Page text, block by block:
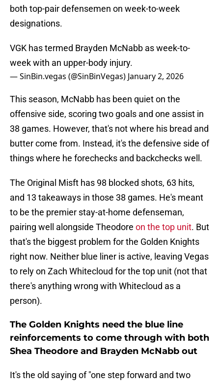
both top-pair defensemen on week-to-week
designations.
VGK has termed Brayden McNabb as week-to-
week with an upper-body injury.
— SinBin.vegas (@SinBinVegas) January 2, 2026
This season, McNabb has been quiet on the
offensive side, scoring two goals and one assist in
38 games. However, that's not where his bread and
butter come from. Instead, it's the defensive side of
things where he forechecks and backchecks well.
The Original Misft has 98 blocked shots, 63 hits,
and 13 takeaways in those 38 games. He's meant
to be the premier stay-at-home defenseman,
pairing well alongside Theodore on the top unit. But
that's the biggest problem for the Golden Knights
right now. Neither blue liner is active, leaving Vegas
to rely on Zach Whitecloud for the top unit (not that
there's anything wrong with Whitecloud as a
person).
The Golden Knights need the blue line
reinforcements to come through with both
Shea Theodore and Brayden McNabb out
It's the old saying of "one step forward and two